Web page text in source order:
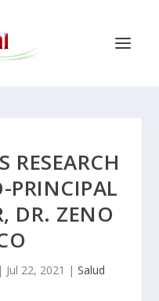
RESEARCH
PRINCIPAL
DR. ZENO
| Jul 22, 2021 | Salud